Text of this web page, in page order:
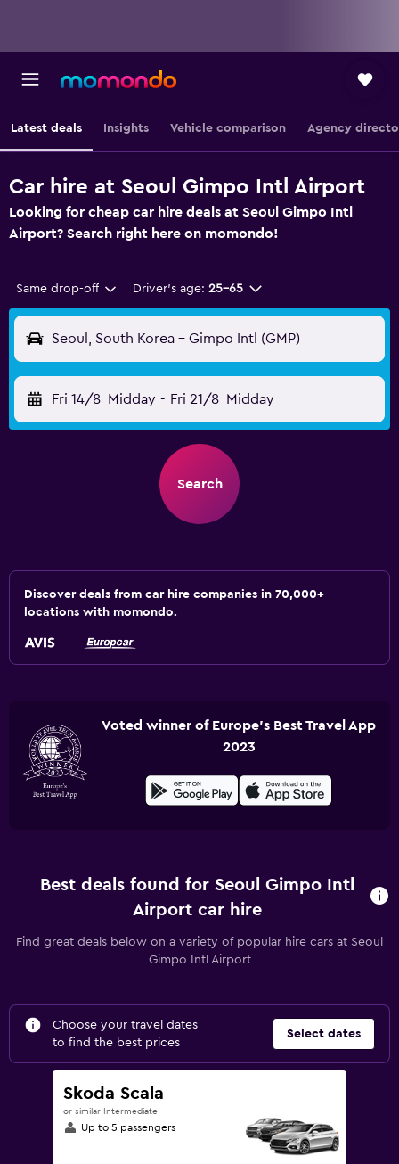
Latest deals Insights Vehicle comparison Agency
Car hire at Seoul Gimpo Intl Airport
Looking for cheap car hire deals at Seoul Gimpo Intl
Airport? Search right here on momondo!
Same drop-off Driver's age: 25-65
Seoul, South Korea - Gimpo Intl (GMP)
Fri 14/8 Midday - Fri 21/8 Midday
Search
Discover deals from car hire companies in 70,000+
locations with momondo.
Voted winner of Europe's Best Travel App
2023
Best deals found for Seoul Gimpo Intl
Airport car hire
Find great deals below on a variety of popular hire cars at Seoul
Gimpo Intl Airport
Choose your travel dates
to find the best prices
Select dates
Skoda Scala
or similar Intermediate
Up to 5 passengers